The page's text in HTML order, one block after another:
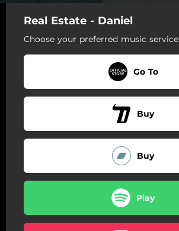
Real Estate - Daniel
Choose your preferred music service
Go To
Buy
Buy
Play